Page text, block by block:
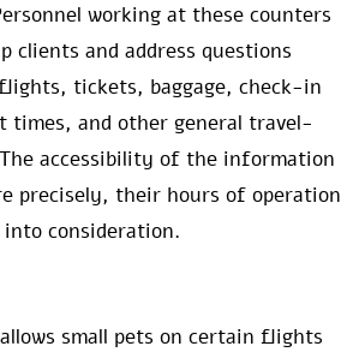
working at these counters
clients and address questions
tickets, baggage, check-in
times, and other general travel-
accessibility of the information
precisely, their hours of operation
consideration.
small pets on certain flights